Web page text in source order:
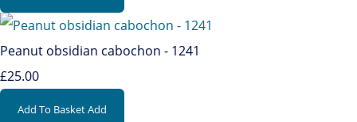
Peanut obsidian cabochon - 1241
£25.00
Add To BasketAdd